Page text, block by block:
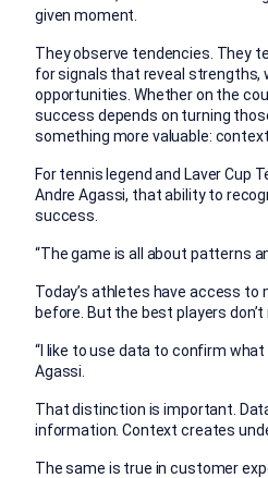
given moment.
They observe tendencies. They
for signals that reveal strengths,
opportunities. Whether on the
success depends on turning
something more valuable: context.
For tennis legend and Laver Cup
Andre Agassi, that ability to
success.
“The game is all about patterns
Today’s athletes have access to
before. But the best players don’t
“I like to use data to confirm what
Agassi.
That distinction is important.
information. Context creates
The same is true in customer